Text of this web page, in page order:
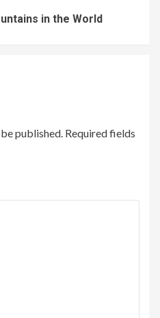
in the World
published. Required fields